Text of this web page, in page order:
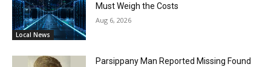
Local News
Must Weigh the Costs
Aug 6, 2026
Parsippany Man Reported Missing Found